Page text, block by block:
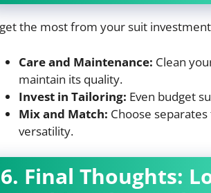
the most from your suit
Care and Maintenance: Clean
maintain its quality.
Invest in Tailoring: Even budget
Mix and Match: Choose
versatility.
6. Final Thoughts: